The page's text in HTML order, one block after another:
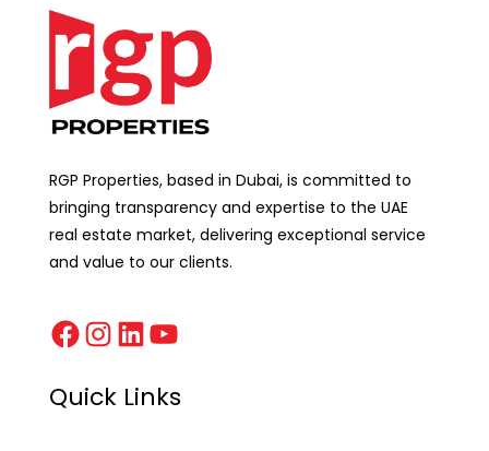
RGP Properties, based in Dubai, is committed to
bringing transparency and expertise to the UAE
real estate market, delivering exceptional service
and value to our clients.
Quick Links